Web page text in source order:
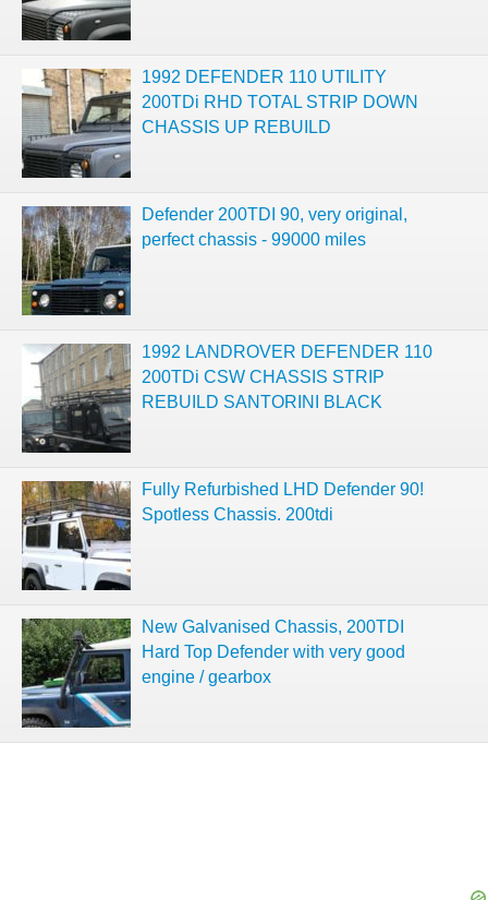
1992 DEFENDER 110 UTILITY
200TDi RHD TOTAL STRIP DOWN
CHASSIS UP REBUILD
Defender 200TDI 90, very original,
perfect chassis - 99000 miles
1992 LANDROVER DEFENDER 110
200TDi CSW CHASSIS STRIP
REBUILD SANTORINI BLACK
Fully Refurbished LHD Defender 90!
Spotless Chassis. 200tdi
New Galvanised Chassis, 200TDI
Hard Top Defender with very good
engine / gearbox